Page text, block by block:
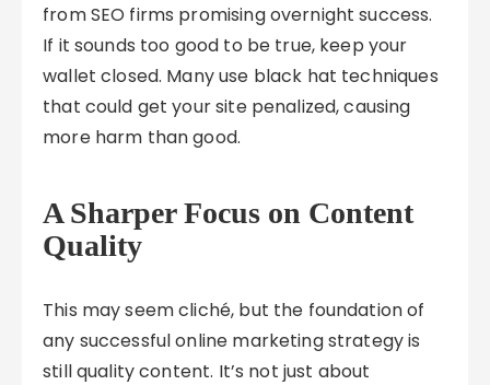
from SEO firms promising overnight success.
If it sounds too good to be true, keep your
wallet closed. Many use black hat techniques
that could get your site penalized, causing
more harm than good.
A Sharper Focus on Content
Quality
This may seem cliché, but the foundation of
any successful online marketing strategy is
still quality content. It’s not just about